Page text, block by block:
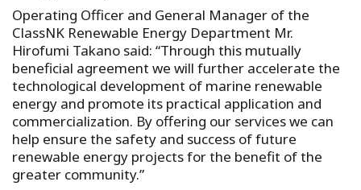
Operating Officer and General Manager of the
ClassNK Renewable Energy Department Mr.
Hirofumi Takano said: “Through this mutually
beneficial agreement we will further accelerate the
technological development of marine renewable
energy and promote its practical application and
commercialization. By offering our services we can
help ensure the safety and success of future
renewable energy projects for the benefit of the
greater community.”